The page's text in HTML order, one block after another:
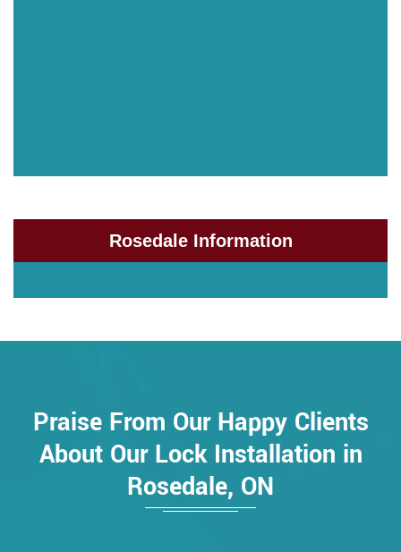
Rosedale Information
Praise From Our Happy Clients
About Our Lock Installation in
Rosedale, ON